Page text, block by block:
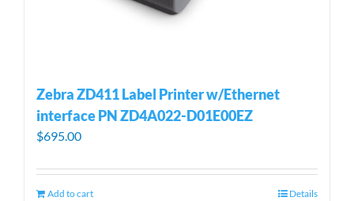
Zebra ZD411 Label Printer w/Ethernet
interface PN ZD4A022-D01E00EZ
$695.00
Add to cart Details